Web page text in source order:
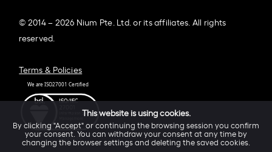
© 2014 – 2026 Nium Pte. Ltd. or its affiliates. All rights
reserved.
Terms & Policies
This website is using cookies.
By clicking "Accept" or continuing the browsing session you confirm
your consent. You can withdraw your consent at any time by
changing the browser settings and deleting the saved cookies.